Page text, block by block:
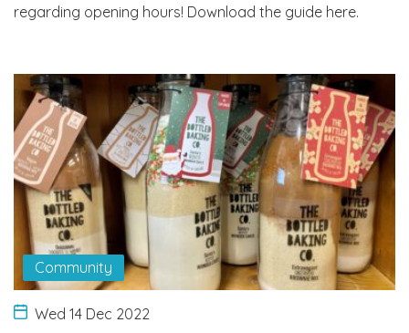
regarding opening hours! Download the guide here.
Community
Wed 14 Dec 2022